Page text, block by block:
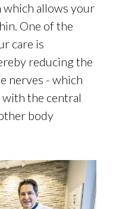
allows your
One of the
care is
reducing the
nerves - which
the central
body